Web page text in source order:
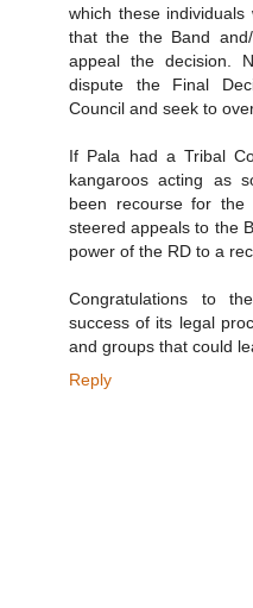
which these
that the the Band
appeal the decision.
dispute the Final
Council and seek to
If Pala had a Tribal
kangaroos acting as
been recourse for the
steered appeals to the
power of the RD to a
Congratulations to
success of its legal
and groups that could
Reply